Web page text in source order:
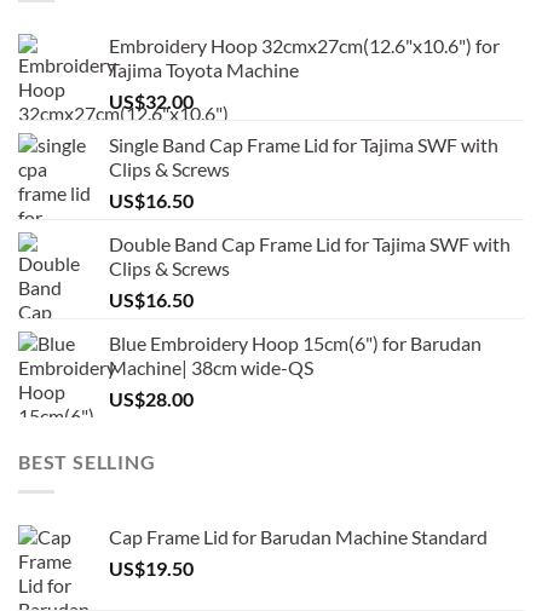
Embroidery Hoop 32cmx27cm(12.6"x10.6") for
Tajima Toyota Machine
US$32.00
Single Band Cap Frame Lid for Tajima SWF with
Clips & Screws
US$16.50
Double Band Cap Frame Lid for Tajima SWF with
Clips & Screws
US$16.50
Blue Embroidery Hoop 15cm(6") for Barudan
Machine| 38cm wide-QS
US$28.00
BEST SELLING
Cap Frame Lid for Barudan Machine Standard
US$19.50